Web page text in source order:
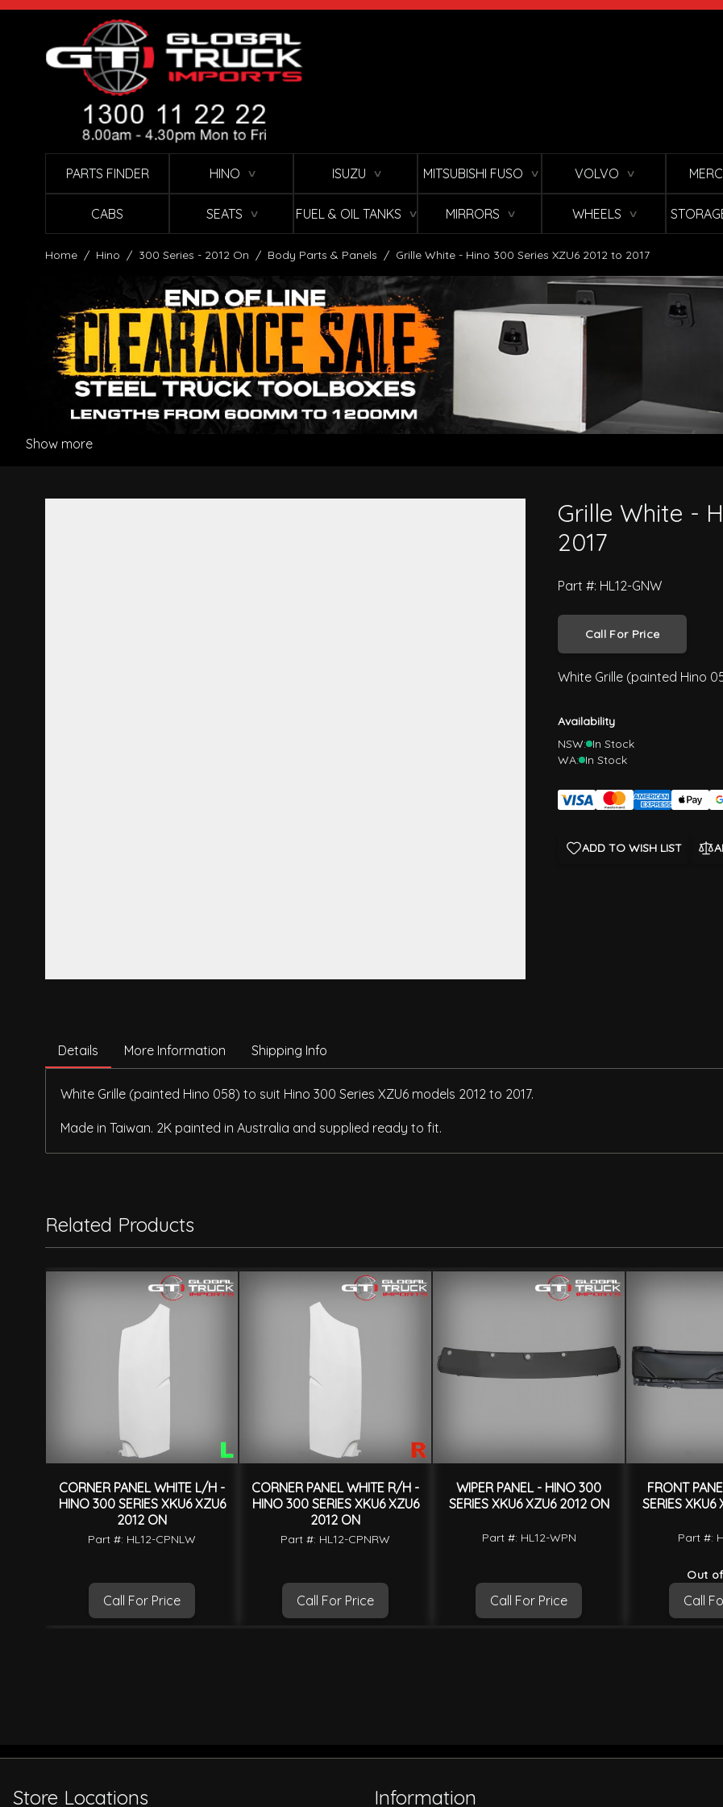
Skip to Content
PARTS FINDER HINO ∨ ISUZU ∨ MITSUBISHI FUSO ∨ VOLVO ∨
CABS SEATS ∨ FUEL & OIL TANKS ∨ MIRRORS ∨ WHEELS ∨
Home / Hino / 300 Series - 2012 On / Body Parts & Panels / Grille White - Hino 300 Series XZU6 2012 to 2017
Show more
Grille White - Hino 300 Series XZU6 2012 to 2017Grille White -
2017
Part #: HL12-GNW
Call For Price
White Grille (painted Hino
Availability
NSW: In Stock
WA: In Stock
ADD TO WISH LIST
Details More Information Shipping Info
White Grille (painted Hino 058) to suit Hino 300 Series XZU6 models 2012 to 2017.
Made in Taiwan. 2K painted in Australia and supplied ready to fit.
Related Products
CORNER PANEL WHITE L/H -
HINO 300 SERIES XKU6 XZU6
2012 ON
Part #: HL12-CPNLW
Call For Price
CORNER PANEL WHITE R/H -
HINO 300 SERIES XKU6 XZU6
2012 ON
Part #: HL12-CPNRW
Call For Price
WIPER PANEL - HINO 300
SERIES XKU6 XZU6 2012 ON
Part #: HL12-WPN
Call For Price
FRONT
SERIES
Part #:
Out
Call
Store Locations Information